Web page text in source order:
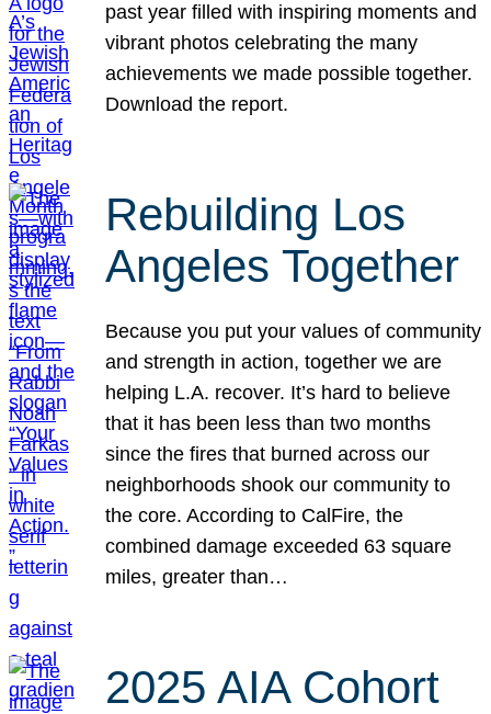
past year filled with inspiring moments and
vibrant photos celebrating the many
achievements we made possible together.
Download the report.
Rebuilding Los
Angeles Together
Because you put your values of community
and strength in action, together we are
helping L.A. recover. It’s hard to believe
that it has been less than two months
since the fires that burned across our
neighborhoods shook our community to
the core. According to CalFire, the
combined damage exceeded 63 square
miles, greater than…
2025 AIA Cohort